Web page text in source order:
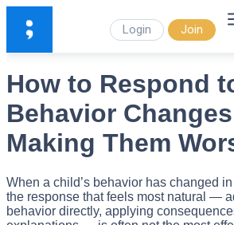
Login Join
How to Respond
Behavior
Making Them
When a child’s behavior has changed
the response that feels most natural —
behavior directly, applying